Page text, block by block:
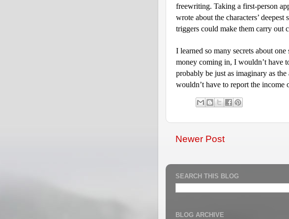
freewriting. Taking a first-person
wrote about the characters’
triggers could make them carry out
I learned so many secrets about
money coming in, I wouldn’t have
probably be just as imaginary as
wouldn’t have to report the income
Newer Post
SEARCH THIS BLOG
BLOG ARCHIVE